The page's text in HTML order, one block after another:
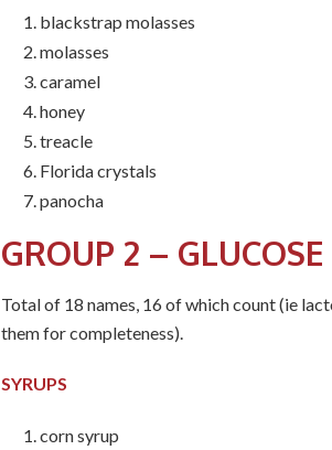
blackstrap molasses
molasses
caramel
honey
treacle
Florida crystals
panocha
GROUP 2 – GLUCOSE
Total of 18 names, 16 of which count (ie
them for completeness).
SYRUPS
corn syrup